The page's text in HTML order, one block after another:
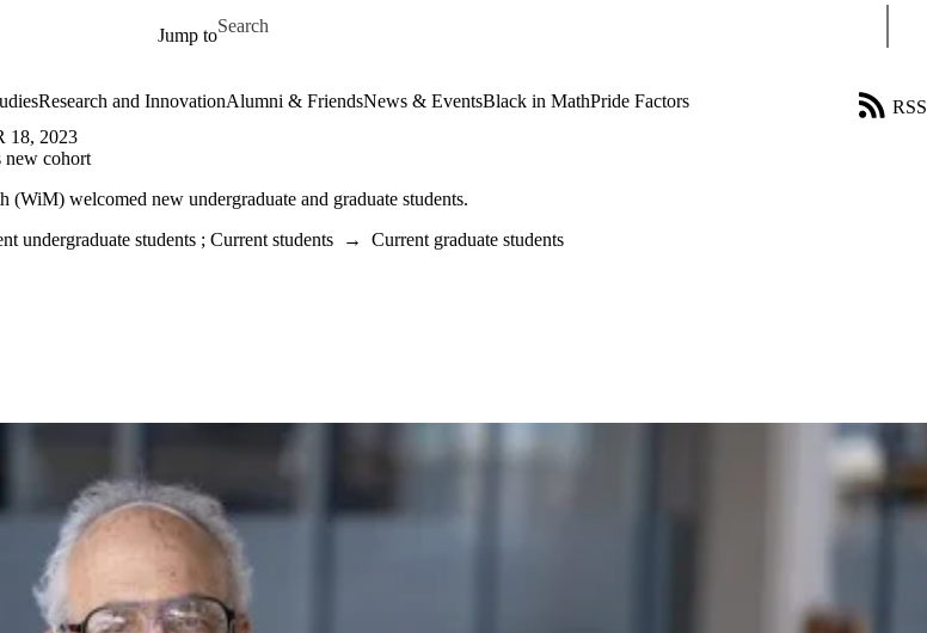
Jump to
Search for
Research and InnovationAlumni & FriendsNews & EventsBlack in MathPride Factors
RSS
18, 2023
new cohort
(WiM) welcomed new undergraduate and graduate students.
undergraduate students ; Current students → Current graduate students